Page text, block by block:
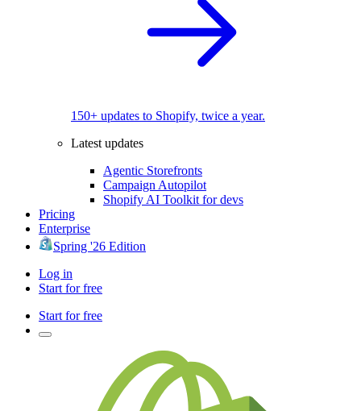
150+ updates to Shopify, twice a year.
Latest updates
Agentic Storefronts
Campaign Autopilot
Shopify AI Toolkit for devs
Pricing
Enterprise
Spring '26 Edition
Log in
Start for free
Start for free